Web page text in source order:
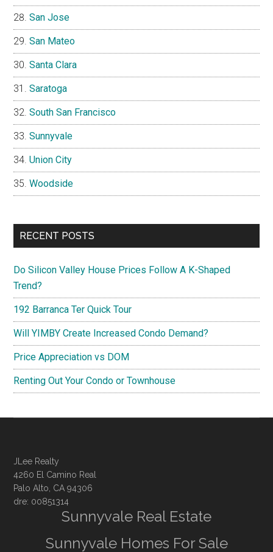
San Jose
San Mateo
Santa Clara
Saratoga
South San Francisco
Sunnyvale
Union City
Woodside
RECENT POSTS
Do Silicon Valley House Prices Follow A K-Shaped
Trend?
192 Barranca Ter Quick Tour
Will YIMBY Create Increased Condo Demand?
Price Appreciation vs DOM
Renting Out Your Condo or Townhouse
JLee Realty
4260 El Camino Real
Palo Alto, CA 94306
dre: 00851314
Sunnyvale Real Estate
Sunnyvale Homes For Sale